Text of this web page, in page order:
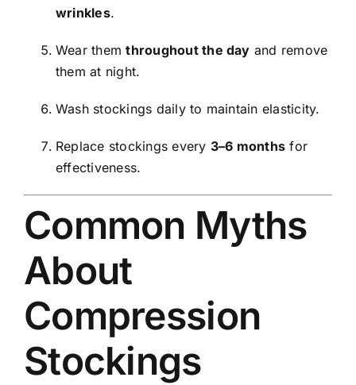
wrinkles.
Wear themthroughout the day and remove
them at night.
Wash stockings daily to maintain elasticity.
Replace stockings every 3–6 months for
effectiveness.
Common Myths
About
Compression
Stockings